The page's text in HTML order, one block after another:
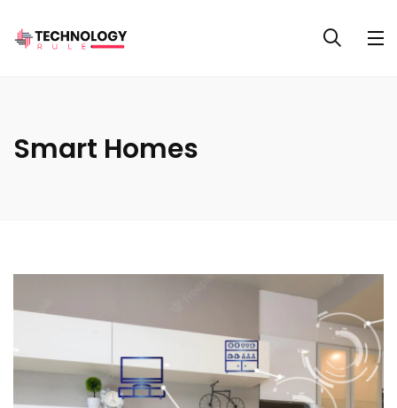
Smart Homes